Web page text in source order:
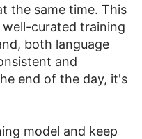
the same time. This
curated training
both language
and
end of the day, it's
model and keep